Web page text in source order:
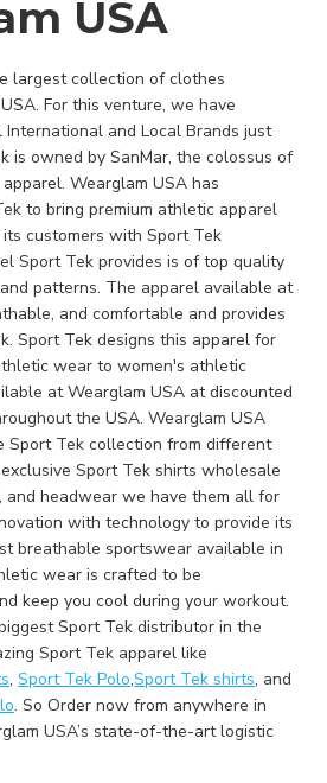
USA
largest collection of clothes
For this venture, we have
and Local Brands just
is owned by SanMar, the colossus of
Wearglam USA has
to bring premium athletic apparel
customers with Sport Tek
Sport Tek provides is of top quality
patterns. The apparel available at
and comfortable and provides
Sport Tek designs this apparel for
wear to women's athletic
at Wearglam USA at discounted
the USA. Wearglam USA
Sport Tek collection from different
Sport Tek shirts wholesale
and headwear we have them all for
with technology to provide its
breathable sportswear available in
wear is crafted to be
keep you cool during your workout.
Sport Tek distributor in the
Sport Tek apparel like
,Sport Tek Polo,Sport Tek shirts, and
. So Order now from anywhere in
USA’s state-of-the-art logistic